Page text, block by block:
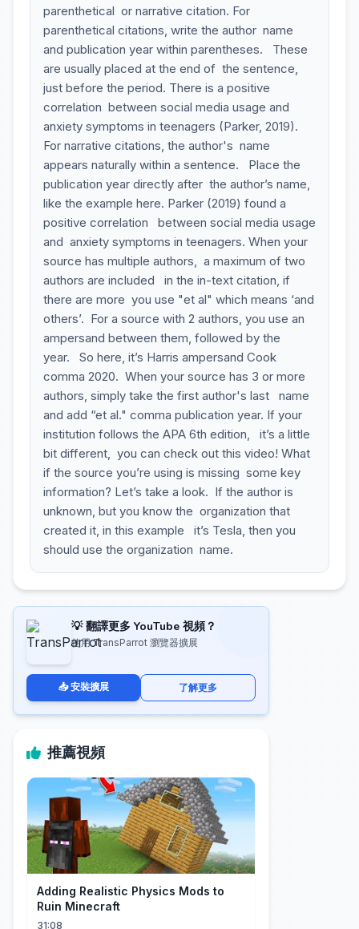
parenthetical or narrative citation. For
parenthetical citations, write the author name
and publication year within parentheses. These
are usually placed at the end of the sentence,
just before the period. There is a positive
correlation between social media usage and
anxiety symptoms in teenagers (Parker, 2019).
For narrative citations, the author's name
appears naturally within a sentence. Place the
publication year directly after the author’s name,
like the example here. Parker (2019) found a
positive correlation between social media usage
and anxiety symptoms in teenagers. When your
source has multiple authors, a maximum of two
authors are included in the in-text citation, if
there are more you use "et al" which means ‘and
others’. For a source with 2 authors, you use an
ampersand between them, followed by the
year. So here, it’s Harris ampersand Cook
comma 2020. When your source has 3 or more
authors, simply take the first author's last name
and add “et al." comma publication year. If your
institution follows the APA 6th edition, it’s a little
bit different, you can check out this video! What
if the source you’re using is missing some key
information? Let’s take a look. If the author is
unknown, but you know the organization that
created it, in this example it’s Tesla, then you
should use the organization name.
💡 翻譯更多 YouTube 視頻？
使用 TransParrot 瀏覽器擴展
📥 安裝擴展 了解更多
推薦視頻
Adding Realistic Physics Mods to
Ruin Minecraft
31:08